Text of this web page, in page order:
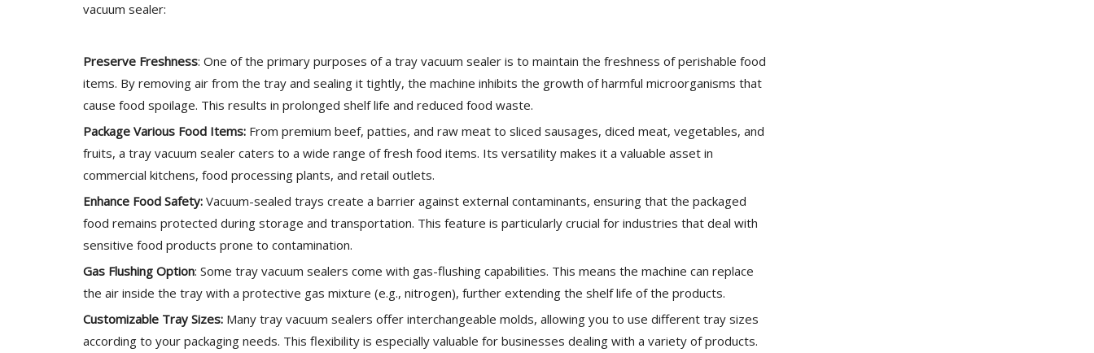
vacuum sealer:
Preserve Freshness: One of the primary purposes of a tray vacuum sealer is to maintain the freshness of perishable food
items. By removing air from the tray and sealing it tightly, the machine inhibits the growth of harmful microorganisms that
cause food spoilage. This results in prolonged shelf life and reduced food waste.
Package Various Food Items: From premium beef, patties, and raw meat to sliced sausages, diced meat, vegetables, and
fruits, a tray vacuum sealer caters to a wide range of fresh food items. Its versatility makes it a valuable asset in
commercial kitchens, food processing plants, and retail outlets.
Enhance Food Safety: Vacuum-sealed trays create a barrier against external contaminants, ensuring that the packaged
food remains protected during storage and transportation. This feature is particularly crucial for industries that deal with
sensitive food products prone to contamination.
Gas Flushing Option: Some tray vacuum sealers come with gas-flushing capabilities. This means the machine can replace
the air inside the tray with a protective gas mixture (e.g., nitrogen), further extending the shelf life of the products.
Customizable Tray Sizes: Many tray vacuum sealers offer interchangeable molds, allowing you to use different tray sizes
according to your packaging needs. This flexibility is especially valuable for businesses dealing with a variety of products.